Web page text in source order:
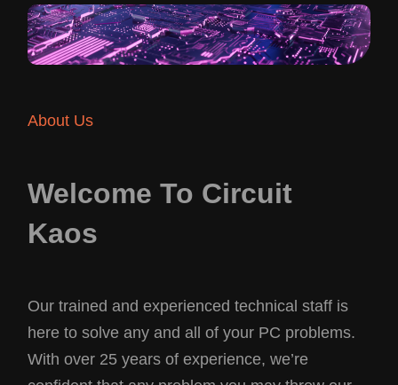
About Us
Welcome To Circuit
Kaos
Our trained and experienced technical staff is
here to solve any and all of your PC problems.
With over 25 years of experience, we’re